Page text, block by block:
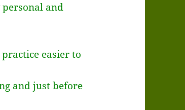
personal and
easier to
and just before